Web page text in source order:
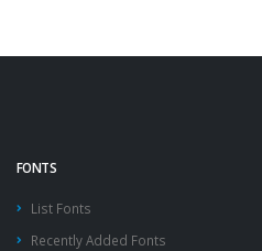
FONTS
List Fonts
Recently Added Fonts